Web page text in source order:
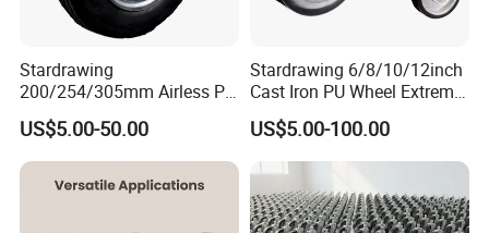
Stardrawing
200/254/305mm Airless PU
Foam Castor Wheel
8/10/12inch Heavy Duty
Caster
US$5.00-50.00
Stardrawing 6/8/10/12inch
Cast Iron PU Wheel Extreme
Heavy Duty Caster for
Trolley
US$5.00-100.00